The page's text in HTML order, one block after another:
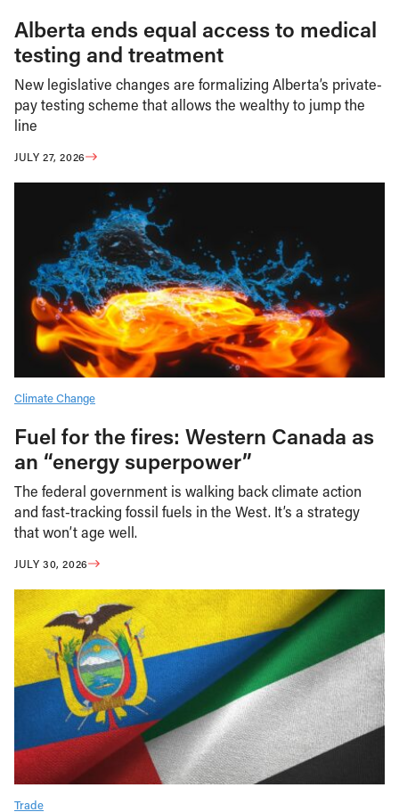
Alberta ends equal access to medical
testing and treatment
New legislative changes are formalizing Alberta’s private-
pay testing scheme that allows the wealthy to jump the
line
JULY 27, 2026
Climate Change
Fuel for the fires: Western Canada as
an “energy superpower”
The federal government is walking back climate action
and fast-tracking fossil fuels in the West. It’s a strategy
that won’t age well.
JULY 30, 2026
Trade